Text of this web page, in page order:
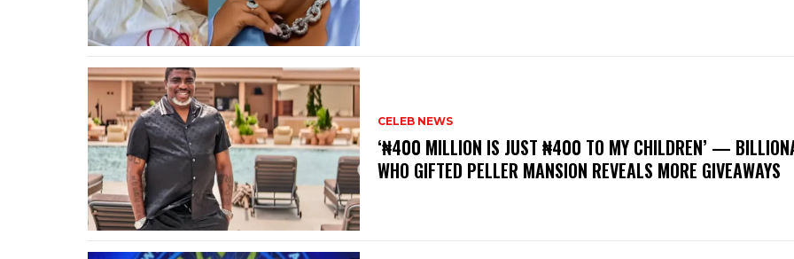
CELEB NEWS
‘₦400 MILLION IS JUST ₦400 TO MY CHILDREN’ —
WHO GIFTED PELLER MANSION REVEALS MORE GIVEAWAYS